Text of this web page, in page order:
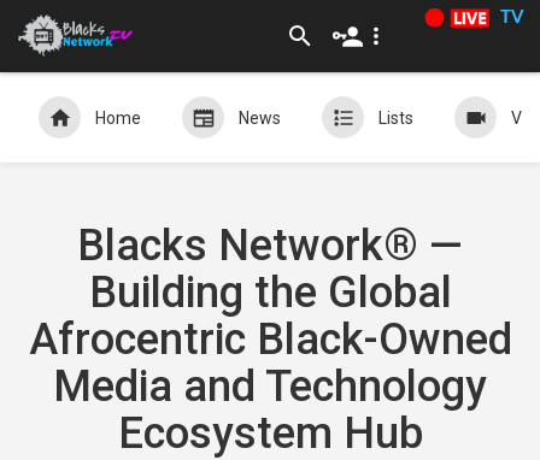
TV
Home News Lists
Blacks Network® —
Building the Global
Afrocentric Black-Owned
Media and Technology
Ecosystem Hub